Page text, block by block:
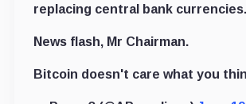
replacing central bank
News flash, Mr Chairman.
Bitcoin doesn't care what you